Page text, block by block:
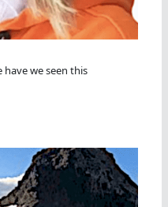
have we seen this